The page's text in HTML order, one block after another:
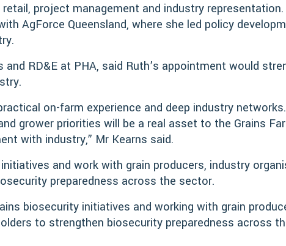
project management and industry
AgForce Queensland, where she led policy
RD&E at PHA, said Ruth’s appointment would
on-farm experience and deep industry
grower priorities will be a real asset to the Grains
with industry,” Mr Kearns said.
and work with grain producers, industry
preparedness across the sector.
biosecurity initiatives and working with grain
to strengthen biosecurity preparedness across